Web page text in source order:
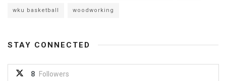
wku basketball woodworking
STAY CONNECTED
8 Followers